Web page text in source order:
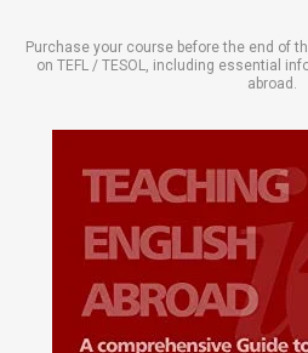
Purchase your course before the end of
on TEFL / TESOL, including essential
abroad.